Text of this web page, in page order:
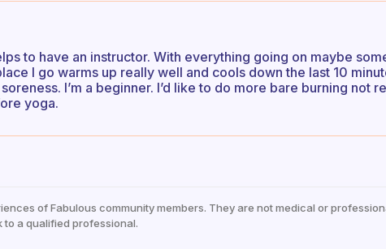
to have an instructor. With everything going on maybe
I go warms up really well and cools down the last 10
I’m a beginner. I’d like to do more bare burning not
yoga.
of Fabulous community members. They are not medical or
a qualified professional.